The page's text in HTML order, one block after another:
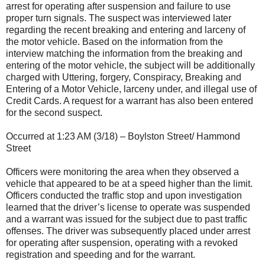
arrest for operating after suspension and failure to use
proper turn signals. The suspect was interviewed later
regarding the recent breaking and entering and larceny of
the motor vehicle. Based on the information from the
interview matching the information from the breaking and
entering of the motor vehicle, the subject will be additionally
charged with Uttering, forgery, Conspiracy, Breaking and
Entering of a Motor Vehicle, larceny under, and illegal use of
Credit Cards. A request for a warrant has also been entered
for the second suspect.
Occurred at 1:23 AM (3/18) – Boylston Street/ Hammond
Street
Officers were monitoring the area when they observed a
vehicle that appeared to be at a speed higher than the limit.
Officers conducted the traffic stop and upon investigation
learned that the driver’s license to operate was suspended
and a warrant was issued for the subject due to past traffic
offenses. The driver was subsequently placed under arrest
for operating after suspension, operating with a revoked
registration and speeding and for the warrant.